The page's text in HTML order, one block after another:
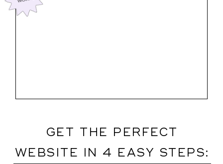
GET THE PERFECT
WEBSITE IN 4 EASY STEPS: